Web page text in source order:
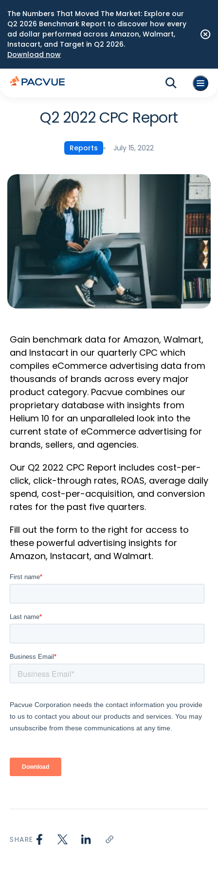
The Numbers That Moved The Market: Explore our
Q2 2026 Benchmark Report to discover how every
ad dollar performed across Amazon, Walmart,
Instacart, and Target in Q2 2026.
Download now
Q2 2022 CPC Report
Reports July 15, 2022
Gain benchmark data for Amazon, Walmart,
and Instacart in our quarterly CPC which
compiles eCommerce advertising data from
thousands of brands across every major
product category. Pacvue combines our
proprietary database with insights from
Helium 10 for an unparalleled look into the
current state of eCommerce advertising for
brands, sellers, and agencies.
Our Q2 2022 CPC Report includes cost-per-
click, click-through rates, ROAS, average daily
spend, cost-per-acquisition, and conversion
rates for the past five quarters.
Fill out the form to the right for access to
these powerful advertising insights for
Amazon, Instacart, and Walmart.
SHARE